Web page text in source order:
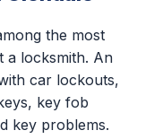
the most
a locksmith. An
car lockouts,
key fob
key problems.